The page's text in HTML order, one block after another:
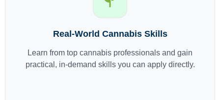
Real-World Cannabis Skills
Learn from top cannabis professionals and gain
practical, in-demand skills you can apply directly.